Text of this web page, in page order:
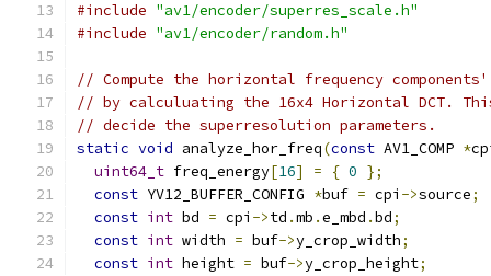
#include "av1/encoder/superres_scale.h"
#include "av1/encoder/random.h"
// Compute the horizontal frequency
// by calculuating the 16x4 Horizontal DCT.
// decide the superresolution parameters.
static void analyze_hor_freq(const AV1_COMP *
uint64_t freq_energy[16] = { 0 };
const YV12_BUFFER_CONFIG *buf = cpi ->source;
const int bd = cpi ->td .mb .e_mbd .bd;
const int width = buf->y_crop_width;
const int height = buf->y_crop_height;